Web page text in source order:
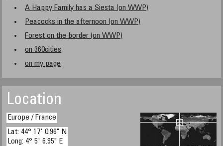
A Happy Family has a Siesta (on WWP)
Peacocks in the afternoon (on WWP)
Forest on the border (on WWP)
on 360cities
on my page
Location
Europe / France
Lat: 44° 17' 0.96" N
Long: 4° 5' 6.95" E